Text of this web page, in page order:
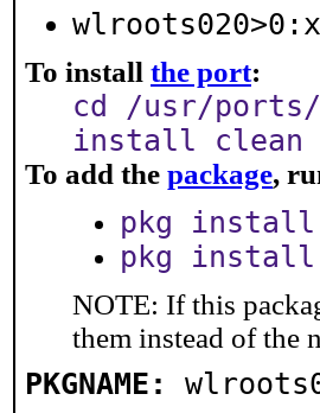
To install the port:
cd /usr/ports/
install clean
To add the package,
pkg install
pkg install
NOTE: If this
them instead of the
PKGNAME: